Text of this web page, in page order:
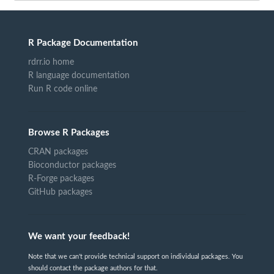
R Package Documentation
rdrr.io home
R language documentation
Run R code online
Browse R Packages
CRAN packages
Bioconductor packages
R-Forge packages
GitHub packages
We want your feedback!
Note that we can't provide technical support on individual packages. You
should contact the package authors for that.